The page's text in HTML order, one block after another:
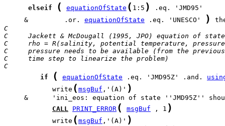
elseif ( equationOfState ( 1:5 )
     &         .or.
equationOfState .eq. 'UNESCO' )
C
C     Jackett & McDougall (1995, JPO) equation of state
C     rho = R(salinity, potential temperature,
C     pressure needs to be available (from the
C     time step to linearize the problem)
C
if
( equationOfState .eq. 'JMD95Z' .and.
            write
( msgBuf ,'(A)' )
CALL PRINT_ERROR ( msgBuf , 1 )
            write
( msgBuf ,'(A)' )